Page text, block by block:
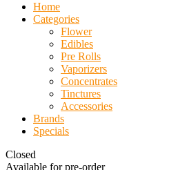
Home
Categories
Flower
Edibles
Pre Rolls
Vaporizers
Concentrates
Tinctures
Accessories
Brands
Specials
Closed
Available for pre-order